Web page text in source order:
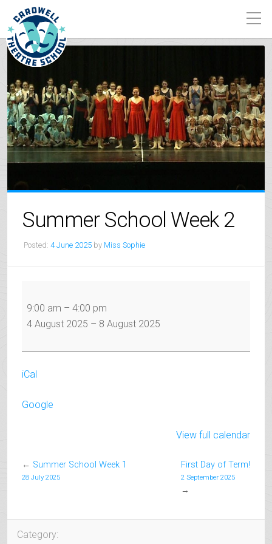
Summer School Week 2
Posted: 4 June 2025 by Miss Sophie
School
Week
9:00 am – 4:00 pm
4 August 2025 – 8 August 2025
iCal
Google
View full calendar
← Summer School Week 1
28 July 2025
First Day of Term!
2 September 2025
→
Category: